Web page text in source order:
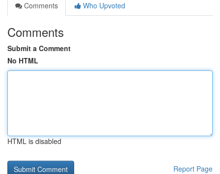
Comments
Who Upvoted
Comments
Submit a Comment
No HTML
HTML is disabled
Report Page